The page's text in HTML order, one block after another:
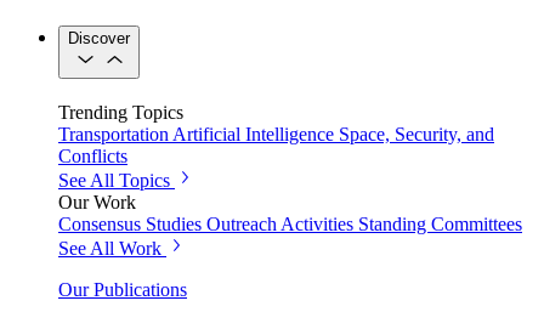
Discover
Trending Topics
Transportation Artificial Intelligence Space, Security, and
Conflicts
See All Topics
Our Work
Consensus Studies Outreach Activities Standing Committees
See All Work
Our Publications